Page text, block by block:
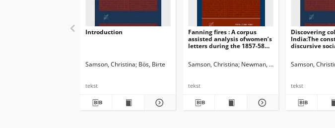
Introduction
Samson, Christina Bös, Birte
tekst
Fanning fires : A corpus
assisted analysis ofwomen’s
letters during the 1857-58
Samson, Christina Newman, John G. Ed. Dossena,
tekst
Discovering
India:The
discursive
Samson,
tekst